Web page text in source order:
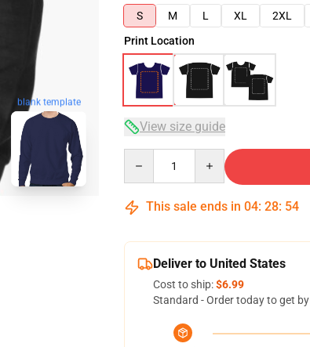
blank template
S
M L XL 2XL
Print Location
View size guide
This sale ends in 04: 28: 53
Deliver to United States
Cost to ship:$6.99
Standard - Order today to get by